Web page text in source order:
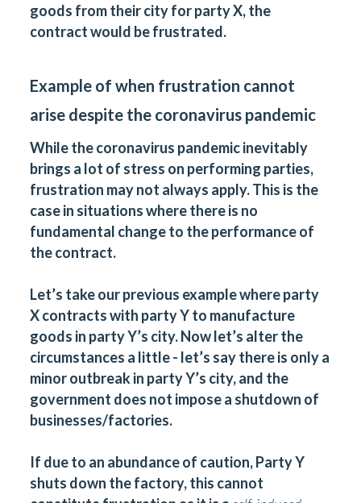
goods from their city for party X, the
contract would be frustrated.
Example of when frustration cannot
arise despite the coronavirus pandemic
While the coronavirus pandemic inevitably
brings a lot of stress on performing parties,
frustration may not always apply. This is the
case in situations where there is no
fundamental change to the performance of
the contract.
Let’s take our previous example where party
X contracts with party Y to manufacture
goods in party Y’s city. Now let’s alter the
circumstances a little - let’s say there is only a
minor outbreak in party Y’s city, and the
government does not impose a shutdown of
businesses/factories.
If due to an abundance of caution, Party Y
shuts down the factory, this cannot